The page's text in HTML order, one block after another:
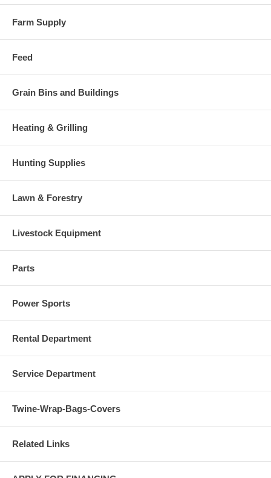
Farm Supply
Feed
Grain Bins and Buildings
Heating & Grilling
Hunting Supplies
Lawn & Forestry
Livestock Equipment
Parts
Power Sports
Rental Department
Service Department
Twine-Wrap-Bags-Covers
Related Links